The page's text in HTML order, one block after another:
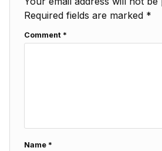
Required fields are marked *
Comment *
Name *